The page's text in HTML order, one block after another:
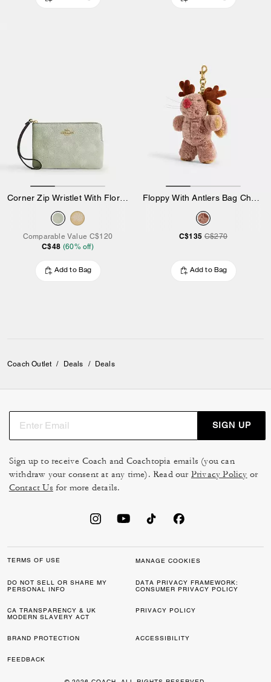
Corner Zip Wristlet With Floral Print
Comparable Value C$120
C$48 (60% off)
Add to Bag
C$135 C$270
Add to Bag
Coach Outlet / Deals / Deals
SIGN UP
Sign up to receive Coach and Coachtopia emails (you can
withdraw your consent at any time). Read our Privacy Policy or
Contact Us for more details.
TERMS OF USE MANAGE COOKIES
DO NOT SELL OR SHARE MY
PERSONAL INFO
DATA PRIVACY FRAMEWORK:
CONSUMER PRIVACY POLICY
CA TRANSPARENCY & UK
MODERN SLAVERY ACT
PRIVACY POLICY
BRAND PROTECTION ACCESSIBILITY
FEEDBACK